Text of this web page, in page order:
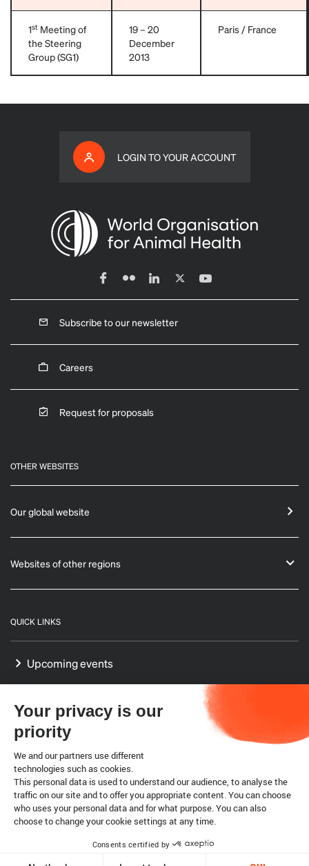
1st Meeting of
the Steering
Group (SG1)
19 – 20
December
2013
Paris / France
LOGIN TO YOUR ACCOUNT
Subscribe to our newsletter
Careers
Request for proposals
OTHER WEBSITES
Our global website
Websites of other regions
QUICK LINKS
Upcoming events
Our Platform on Animal Welfare for Europe
Our Reference Centres in Europe
WTO SPS agreement
Legal notice
Cookies
Copyright @ World Organisation for Animal Health 2026
Your privacy is our
priority
We and our partners use different
technologies such as cookies.
This personal data is used to understand our audience, to analyse the
traffic on our site and to offer you appropriate content. You can choose
who uses your personal data and for what purpose. You can also
choose to change your cookie settings at any time.
Consents certified by